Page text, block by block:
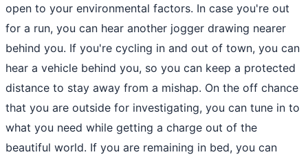
open to your environmental factors. In case you're out
for a run, you can hear another jogger drawing nearer
behind you. If you're cycling in and out of town, you can
hear a vehicle behind you, so you can keep a protected
distance to stay away from a mishap. On the off chance
that you are outside for investigating, you can tune in to
what you need while getting a charge out of the
beautiful world. If you are remaining in bed, you can